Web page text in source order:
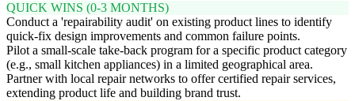
QUICK WINS (0-3 MONTHS)
Conduct a 'repairability audit' on existing product lines to identify
quick-fix design improvements and common failure points.
Pilot a small-scale take-back program for a specific product category
(e.g., small kitchen appliances) in a limited geographical area.
Partner with local repair networks to offer certified repair services,
extending product life and building brand trust.